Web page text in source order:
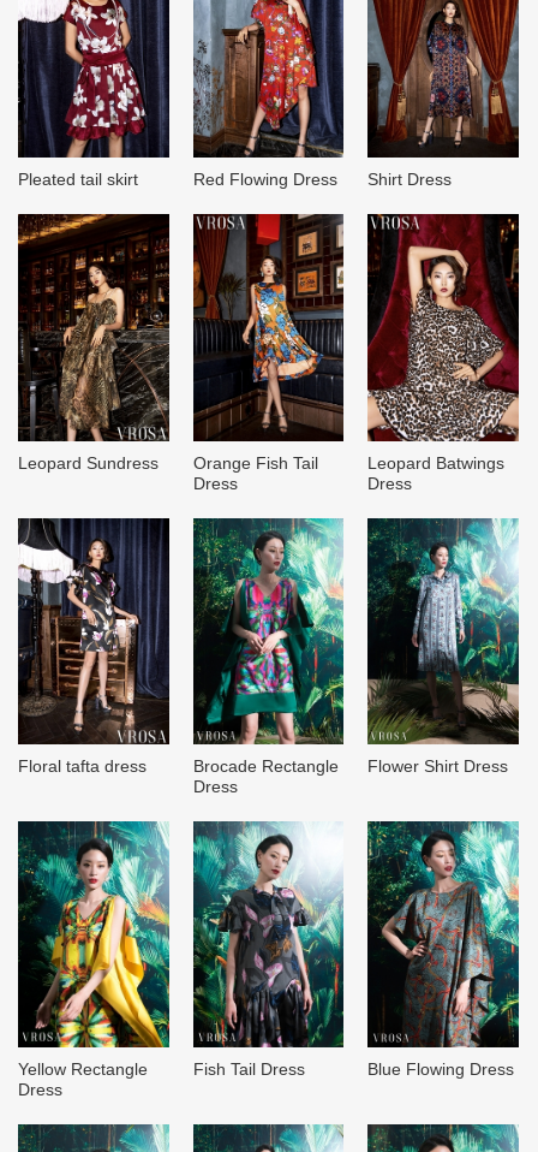
Pleated tail skirt Red Flowing Dress Shirt Dress
Leopard Sundress
Orange Fish Tail
Dress
Leopard Batwings
Dress
Floral tafta dress
Brocade Rectangle
Dress
Flower Shirt Dress
Yellow Rectangle
Dress
Fish Tail Dress Blue Flowing Dress